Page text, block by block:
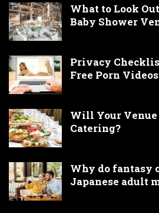
What to Look
Baby Shower
Privacy
Free Porn Videos
Will Your
Catering?
Why do fantasy
Japanese adult